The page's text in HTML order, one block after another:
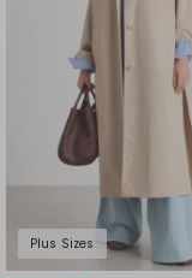
Plus Sizes